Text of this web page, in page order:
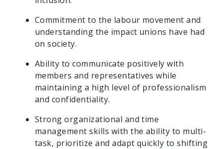
Commitment to the labour movement and
understanding the impact unions have had
on society.
Ability to communicate positively with
members and representatives while
maintaining a high level of professionalism
and confidentiality.
Strong organizational and time
management skills with the ability to multi-
task, prioritize and adapt quickly to shifting